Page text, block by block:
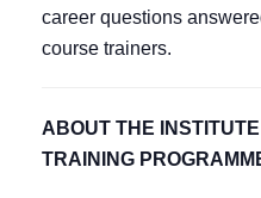
career questions
course trainers.
ABOUT THE
TRAINING